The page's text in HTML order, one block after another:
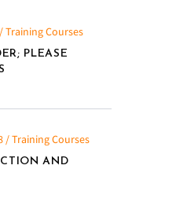
Training Courses
PLEASE
/ Training Courses
AND